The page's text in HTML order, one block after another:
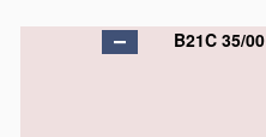
B21C 35/00